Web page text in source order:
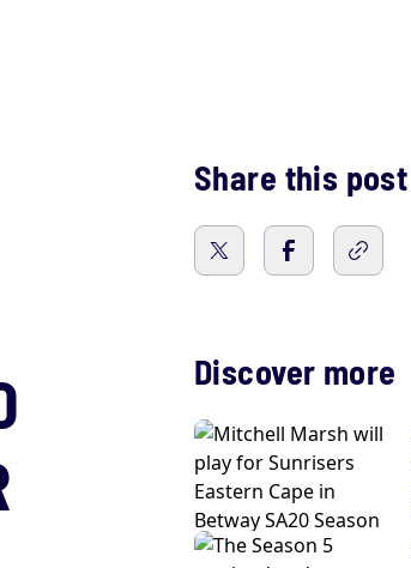
Share this post
Discover more